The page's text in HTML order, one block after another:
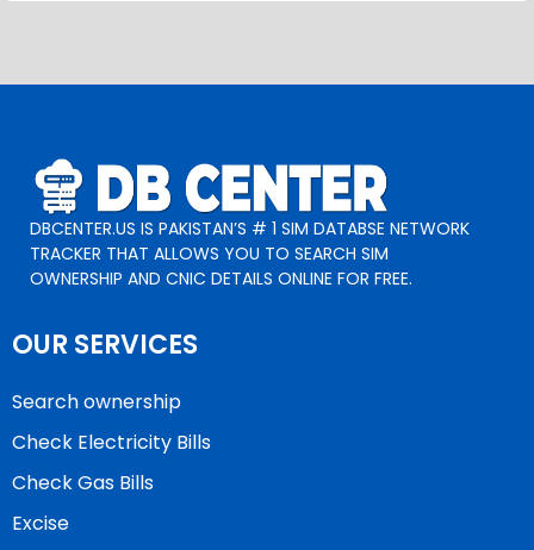
DBCENTER.US IS PAKISTAN’S # 1 SIM DATABSE NETWORK
TRACKER THAT ALLOWS YOU TO SEARCH SIM
OWNERSHIP AND CNIC DETAILS ONLINE FOR FREE.
OUR SERVICES
Search ownership
Check Electricity Bills
Check Gas Bills
Excise